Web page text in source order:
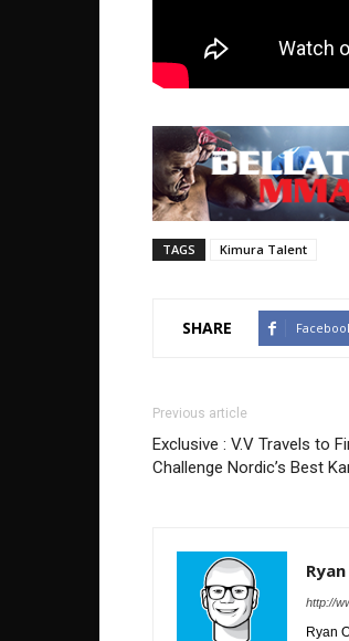
TAGS Kimura Talent
SHARE
Previous article
Exclusive : V.V Travels to
Challenge Nordic’s Best
http://
Ryan